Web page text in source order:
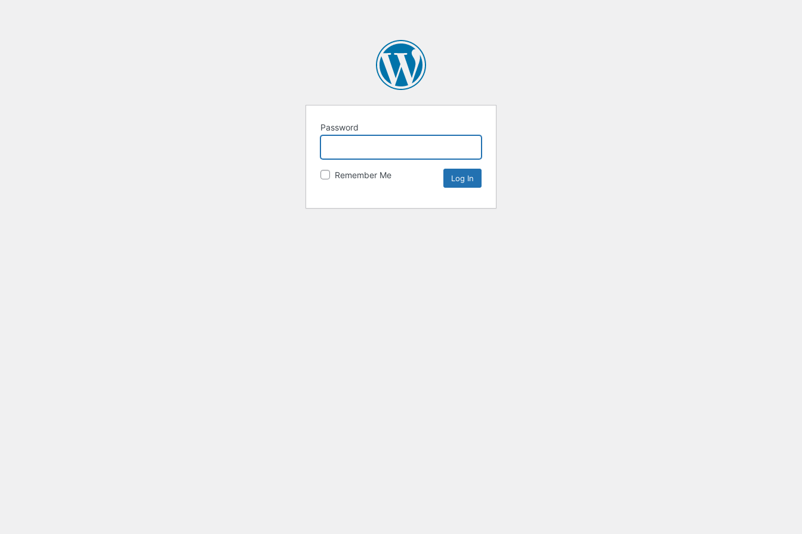
Password
Remember Me